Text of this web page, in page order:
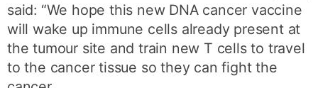
said: “We hope this new DNA cancer vaccine
will wake up immune cells already present at
the tumour site and train new T cells to travel
to the cancer tissue so they can fight the